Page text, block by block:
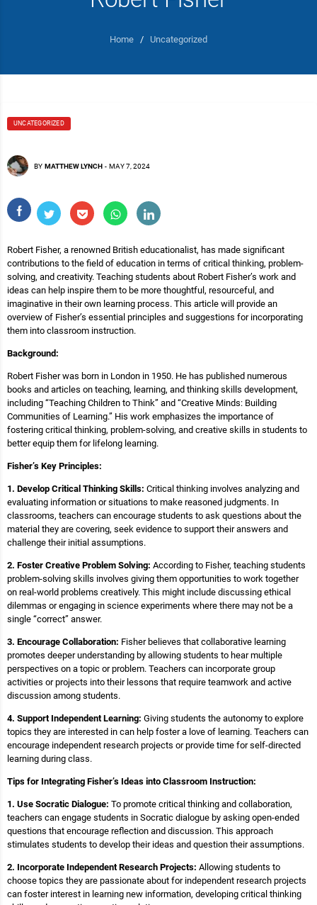
Home / Uncategorized
UNCATEGORIZED
BY MATTHEW LYNCH - MAY 7, 2024
Robert Fisher, a renowned British educationalist, has made significant
contributions to the field of education in terms of critical thinking, problem-
solving, and creativity. Teaching students about Robert Fisher’s work and
ideas can help inspire them to be more thoughtful, resourceful, and
imaginative in their own learning process. This article will provide an
overview of Fisher’s essential principles and suggestions for incorporating
them into classroom instruction.
Background:
Robert Fisher was born in London in 1950. He has published numerous
books and articles on teaching, learning, and thinking skills development,
including “Teaching Children to Think” and “Creative Minds: Building
Communities of Learning.” His work emphasizes the importance of
fostering critical thinking, problem-solving, and creative skills in students to
better equip them for lifelong learning.
Fisher’s Key Principles:
1. Develop Critical Thinking Skills: Critical thinking involves analyzing and
evaluating information or situations to make reasoned judgments. In
classrooms, teachers can encourage students to ask questions about the
material they are covering, seek evidence to support their answers and
challenge their initial assumptions.
2. Foster Creative Problem Solving: According to Fisher, teaching students
problem-solving skills involves giving them opportunities to work together
on real-world problems creatively. This might include discussing ethical
dilemmas or engaging in science experiments where there may not be a
single “correct” answer.
3. Encourage Collaboration: Fisher believes that collaborative learning
promotes deeper understanding by allowing students to hear multiple
perspectives on a topic or problem. Teachers can incorporate group
activities or projects into their lessons that require teamwork and active
discussion among students.
4. Support Independent Learning: Giving students the autonomy to explore
topics they are interested in can help foster a love of learning. Teachers can
encourage independent research projects or provide time for self-directed
learning during class.
Tips for Integrating Fisher’s Ideas into Classroom Instruction:
1. Use Socratic Dialogue: To promote critical thinking and collaboration,
teachers can engage students in Socratic dialogue by asking open-ended
questions that encourage reflection and discussion. This approach
stimulates students to develop their ideas and question their assumptions.
2. Incorporate Independent Research Projects: Allowing students to
choose topics they are passionate about for independent research projects
can foster interest in learning new information, developing critical thinking